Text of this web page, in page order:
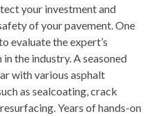
your investment and
of your pavement. One
evaluate the expert’s
the industry. A seasoned
with various asphalt
as sealcoating, crack
Years of hands-on